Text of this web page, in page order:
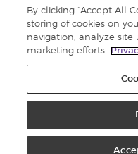
WhatsApp
By clicking “Accept All
storing of cookies on
navigation, analyze site
marketing efforts.